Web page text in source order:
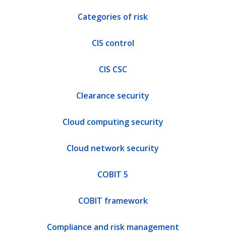
Categories of risk
CIS control
CIS CSC
Clearance security
Cloud computing security
Cloud network security
COBIT 5
COBIT framework
Compliance and risk management